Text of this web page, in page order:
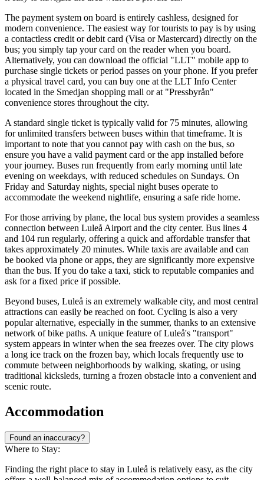
The payment system on board is entirely cashless, designed for
modern convenience. The easiest way for tourists to pay is by using
a contactless credit or debit card (Visa or Mastercard) directly on the
bus; you simply tap your card on the reader when you board.
Alternatively, you can download the official "LLT" mobile app to
purchase single tickets or period passes on your phone. If you prefer
a physical travel card, you can buy one at the LLT Info Center
located in the Smedjan shopping mall or at "Pressbyrån"
convenience stores throughout the city.
A standard single ticket is typically valid for 75 minutes, allowing
for unlimited transfers between buses within that timeframe. It is
important to note that you cannot pay with cash on the bus, so
ensure you have a valid payment card or the app installed before
your journey. Buses run frequently from early morning until late
evening on weekdays, with reduced schedules on Sundays. On
Friday and Saturday nights, special night buses operate to
accommodate the weekend nightlife, ensuring a safe ride home.
For those arriving by plane, the local bus system provides a seamless
connection between Luleå Airport and the city center. Bus lines 4
and 104 run regularly, offering a quick and affordable transfer that
takes approximately 20 minutes. While taxis are available and can
be booked via phone or apps, they are significantly more expensive
than the bus. If you do take a taxi, stick to reputable companies and
ask for a fixed price if possible.
Beyond buses, Luleå is an extremely walkable city, and most central
attractions can easily be reached on foot. Cycling is also a very
popular alternative, especially in the summer, thanks to an extensive
network of bike paths. A unique feature of Luleå's "transport"
system appears in winter when the sea freezes over. The city plows
a long ice track on the frozen bay, which locals frequently use to
commute between neighborhoods by walking, skating, or using
traditional kicksleds, turning a frozen obstacle into a convenient and
scenic route.
Accommodation
Found an inaccuracy?
Where to Stay:
Finding the right place to stay in Luleå is relatively easy, as the city